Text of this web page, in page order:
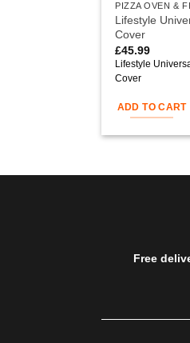
PIZZA OVEN &
Lifestyle
Cover
£45.99
Lifestyle
Cover
ADD TO CART
Free